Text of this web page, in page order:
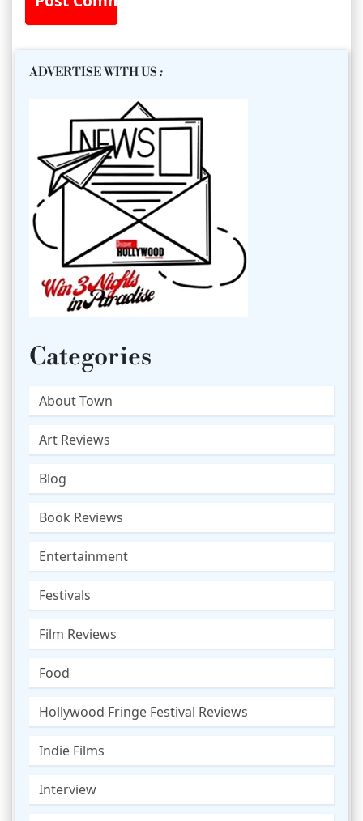
ADVERTISE WITH US :
Categories
About Town
Art Reviews
Blog
Book Reviews
Entertainment
Festivals
Film Reviews
Food
Hollywood Fringe Festival Reviews
Indie Films
Interview